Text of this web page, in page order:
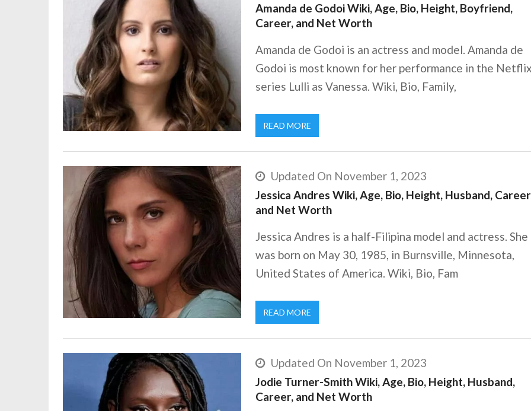
Amanda de Godoi Wiki, Age, Bio, Height, Boyfriend,
Career, and Net Worth
Amanda de Godoi is an actress and model. Amanda de
Godoi is most known for her performance in the
series Lulli as Vanessa. Wiki, Bio, Family,
READ MORE
Updated On November 1, 2023
Jessica Andres Wiki, Age, Bio, Height, Husband,
and Net Worth
Jessica Andres is a half-Filipina model and actress. She
was born on May 30, 1985, in Burnsville, Minnesota,
United States of America. Wiki, Bio, Fam
READ MORE
Updated On November 1, 2023
Jodie Turner-Smith Wiki, Age, Bio, Height, Husband,
Career, and Net Worth